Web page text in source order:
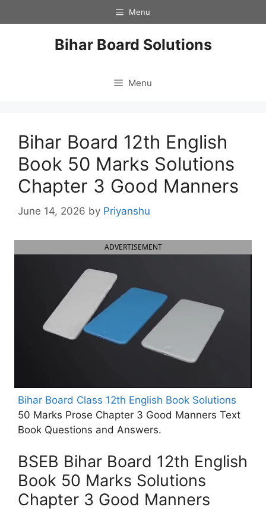
to
Menu
Bihar Board Solutions
Menu
Bihar Board 12th English
Book 50 Marks Solutions
Chapter 3 Good Manners
June 14, 2026 by Priyanshu
ADVERTISEMENT
Bihar Board Class 12th English Book Solutions
50 Marks Prose Chapter 3 Good Manners Text
Book Questions and Answers.
BSEB Bihar Board 12th English
Book 50 Marks Solutions
Chapter 3 Good Manners